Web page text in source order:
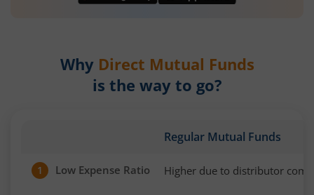
Why Direct Mutual Funds
is the way to go?
Regular Mutual Funds
1 Low Expense Ratio Higher due to distributor